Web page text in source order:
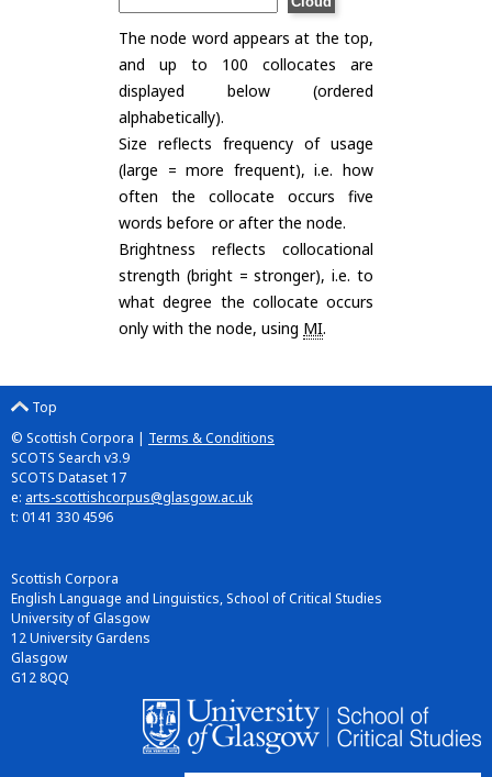
The node word appears at the top,
and up to 100 collocates are
displayed below (ordered
alphabetically).
Size reflects frequency of usage
(large = more frequent), i.e. how
often the collocate occurs five
words before or after the node.
Brightness reflects collocational
strength (bright = stronger), i.e. to
what degree the collocate occurs
only with the node, using MI.
Top
© Scottish Corpora | Terms & Conditions
SCOTS Search v3.9
SCOTS Dataset 17
e: arts-scottishcorpus@glasgow.ac.uk
t: 0141 330 4596
Scottish Corpora
English Language and Linguistics, School of Critical Studies
University of Glasgow
12 University Gardens
Glasgow
G12 8QQ